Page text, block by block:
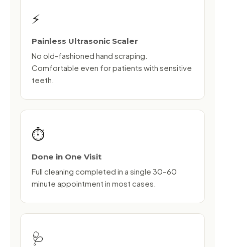
⚡
Painless Ultrasonic Scaler
No old-fashioned hand scraping.
Comfortable even for patients with sensitive
teeth.
⏱️
Done in One Visit
Full cleaning completed in a single 30–60
minute appointment in most cases.
🩺